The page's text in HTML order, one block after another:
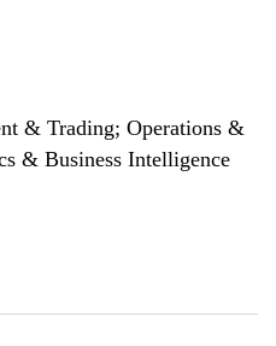
& Trading; Operations &
& Business Intelligence